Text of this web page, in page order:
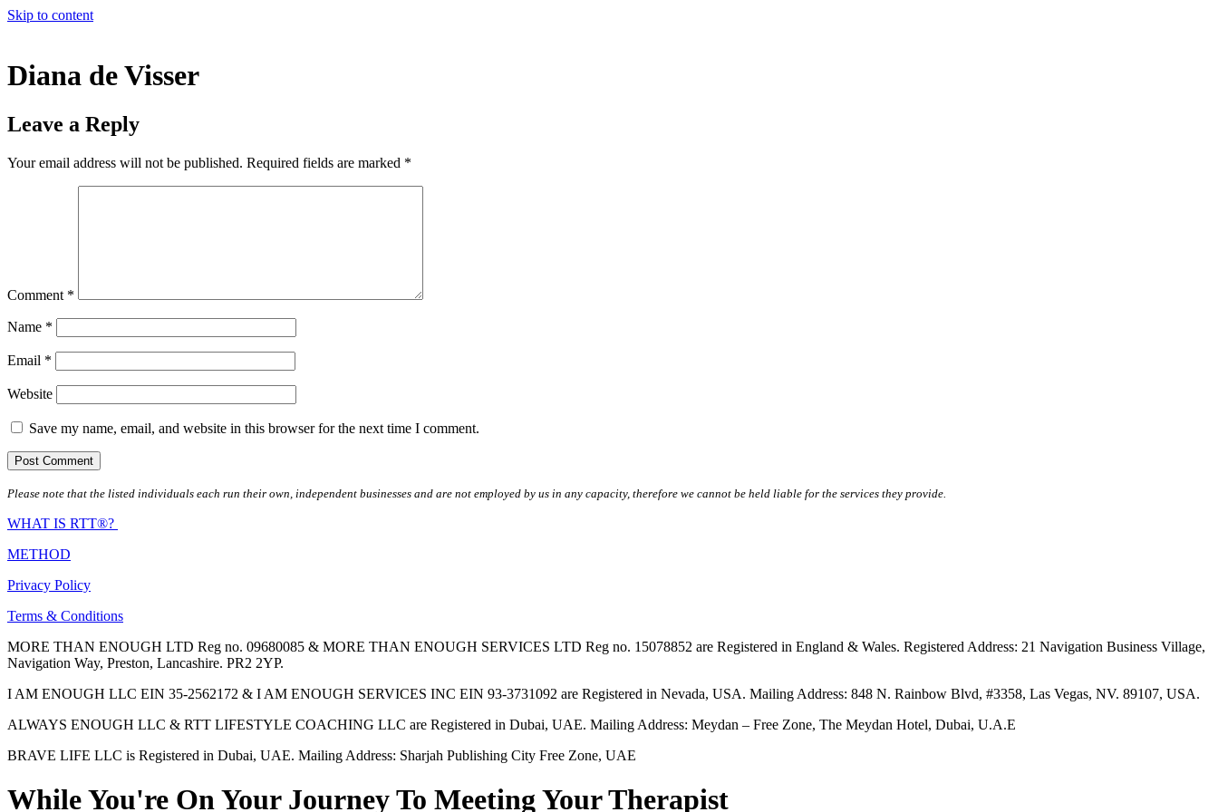
Skip to content
Diana de Visser
Leave a Reply
Your email address will not be published. Required fields are marked *
Comment *
Name *
Email *
Website
Save my name, email, and website in this browser for the next time I comment.
Please note that the listed individuals each run their own, independent businesses and are not employed by us in any capacity, therefore we cannot be held liable for the services they provide.
WHAT IS RTT®?
METHOD
Privacy Policy
Terms & Conditions
MORE THAN ENOUGH LTD Reg no. 09680085 & MORE THAN ENOUGH SERVICES LTD Reg no. 15078852 are Registered in England & Wales. Registered Address: 21 Navigation Business Village,
Navigation Way, Preston, Lancashire. PR2 2YP.
I AM ENOUGH LLC EIN 35-2562172 & I AM ENOUGH SERVICES INC EIN 93-3731092 are Registered in Nevada, USA. Mailing Address: 848 N. Rainbow Blvd, #3358, Las Vegas, NV. 89107, USA.
ALWAYS ENOUGH LLC & RTT LIFESTYLE COACHING LLC are Registered in Dubai, UAE. Mailing Address: Meydan – Free Zone, The Meydan Hotel, Dubai, U.A.E
BRAVE LIFE LLC is Registered in Dubai, UAE. Mailing Address: Sharjah Publishing City Free Zone, UAE
While You're On Your Journey To Meeting Your Therapist